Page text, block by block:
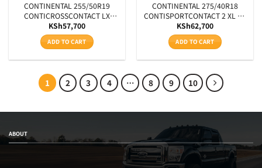
CONTINENTAL 255/50R19
CONTICROSSCONTACT LX
SPORT SSR XL MOE RUNFLAT
107H
KSh57,700
ADD TO CART
CONTINENTAL 275/40R18
CONTISPORTCONTACT 2 XL FR
J 103W
KSh62,700
ADD TO CART
1 2 3 4 … 8 9 10
ABOUT